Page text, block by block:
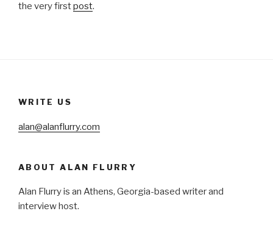
the very firstpost.
WRITE US
alan@alanflurry.com
ABOUT ALAN FLURRY
Alan Flurry is an Athens, Georgia-based writer and
interview host.